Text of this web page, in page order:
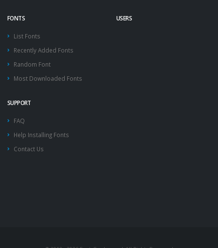
FONTS
List Fonts
Recently Added Fonts
Random Font
Most Downloaded Fonts
USERS
SUPPORT
FAQ
Help Installing Fonts
Contact Us